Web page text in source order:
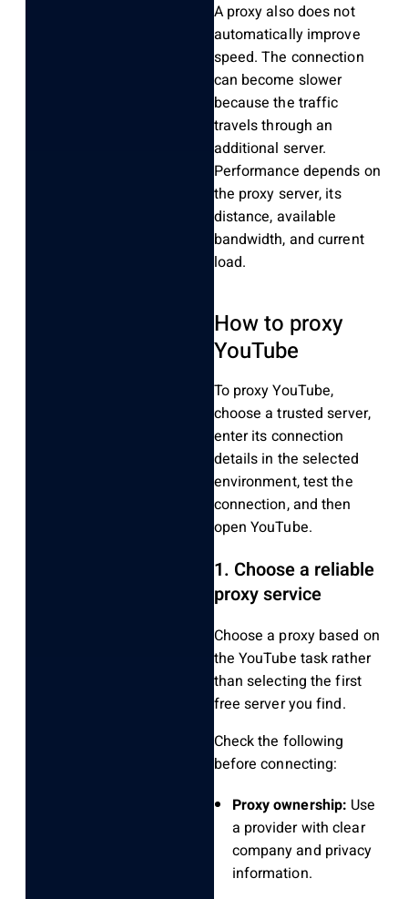
A proxy also does not
automatically improve
speed. The connection
can become slower
because the traffic
travels through an
additional server.
Performance depends on
the proxy server, its
distance, available
bandwidth, and current
load.
How to proxy
YouTube
To proxy YouTube,
choose a trusted server,
enter its connection
details in the selected
environment, test the
connection, and then
open YouTube.
1. Choose a reliable
proxy service
Choose a proxy based on
the YouTube task rather
than selecting the first
free server you find.
Check the following
before connecting:
Proxy ownership: Use
a provider with clear
company and privacy
information.